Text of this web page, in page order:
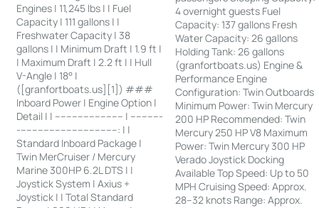
Engines | 11,245 lbs | | Fuel
Capacity | 111 gallons | |
Freshwater Capacity | 38
gallons | | Minimum Draft | 1.9 ft |
| Maximum Draft | 2.2 ft | | Hull
V-Angle | 18° |
([granfortboats.us][1]) ###
Inboard Power | Engine Option |
Detail | | ------------------------ | -----------
-----------------------------------: | |
Standard Inboard Package |
Twin MerCruiser / Mercury
Marine 300HP 6.2L DTS | |
Joystick System | Axius +
Joystick | | Total Standard
4 overnight guests Fuel
Capacity: 137 gallons Fresh
Water Capacity: 26 gallons
Holding Tank: 26 gallons
(granfortboats.us) Engine &
Performance Engine
Configuration: Twin Outboards
Minimum Power: Twin Mercury
200 HP Recommended: Twin
Mercury 250 HP V8 Maximum
Power: Twin Mercury 300 HP
Verado Joystick Docking
Available Top Speed: Up to 50
MPH Cruising Speed: Approx.
28–32 knots Range: Approx.